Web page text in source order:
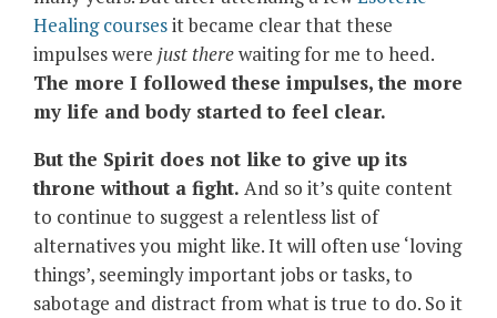
Healing coursesit became clear that these
impulses were just therewaiting for me to heed.
The more I followed these impulses, the more
my life and body started to feel clear.
But the Spirit does not like to give up its
throne without a fight. And so it’s quite content
to continue to suggest a relentless list of
alternatives you might like. It will often use ‘loving
things’, seemingly important jobs or tasks, to
sabotage and distract from what is true to do. So it